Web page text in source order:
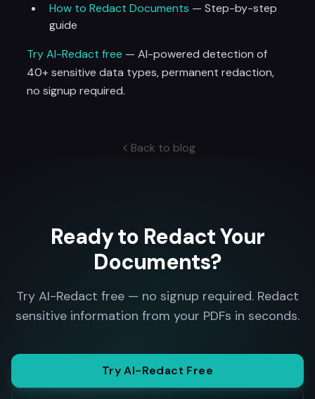
How to Redact Documents — Step-by-step
guide
Try AI-Redact free — AI-powered detection of
40+ sensitive data types, permanent redaction,
no signup required.
Back to blog
Ready to Redact Your
Documents?
Try AI-Redact free — no signup required. Redact
sensitive information from your PDFs in seconds.
Try AI-Redact Free